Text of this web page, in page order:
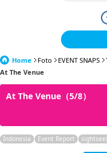
Home Foto EVENT SNAPS
At The Venue
At The Venue（5/8）
Indonesia Event Report